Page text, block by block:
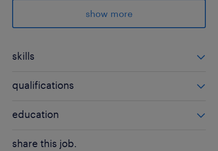
Managing Account Manager, Account
Key responsibilities:
Client Relationship Management: Serve as
show more
skills
qualifications
education
share this job.